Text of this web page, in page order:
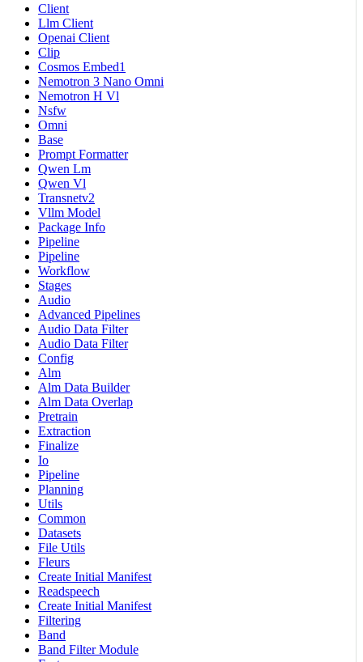
Client
Llm Client
Openai Client
Clip
Cosmos Embed1
Nemotron 3 Nano Omni
Nemotron H Vl
Nsfw
Omni
Base
Prompt Formatter
Qwen Lm
Qwen Vl
Transnetv2
Vllm Model
Package Info
Pipeline
Pipeline
Workflow
Stages
Audio
Advanced Pipelines
Audio Data Filter
Audio Data Filter
Config
Alm
Alm Data Builder
Alm Data Overlap
Pretrain
Extraction
Finalize
Io
Pipeline
Planning
Utils
Common
Datasets
File Utils
Fleurs
Create Initial Manifest
Readspeech
Create Initial Manifest
Filtering
Band
Band Filter Module